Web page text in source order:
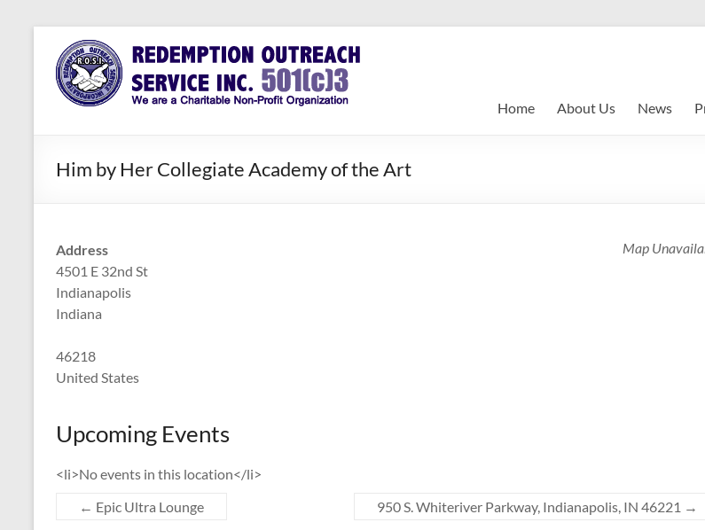
content
Redemption
Outreach
Assisting
Those in
Need of
Home About Us News
Him by Her Collegiate Academy of the Art
Map
Address
4501 E 32nd St
Indianapolis
Indiana
46218
United States
Upcoming Events
<li>No events in this location</li>
← Epic Ultra Lounge 950 S. Whiteriver Parkway, Indianapolis, IN 46221 →